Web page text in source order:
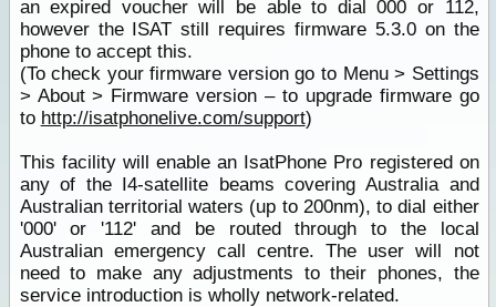
an expired voucher will be able to dial 000 or 112,
however the ISAT still requires firmware 5.3.0 on the
phone to accept this.
(To check your firmware version go to Menu > Settings
> About > Firmware version – to upgrade firmware go
to http://isatphonelive.com/support)
This facility will enable an IsatPhone Pro registered on
any of the I4-satellite beams covering Australia and
Australian territorial waters (up to 200nm), to dial either
'000' or '112' and be routed through to the local
Australian emergency call centre. The user will not
need to make any adjustments to their phones, the
service introduction is wholly network-related.